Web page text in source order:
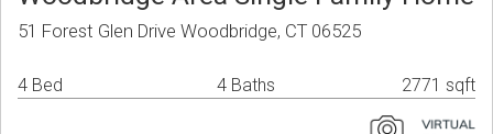
51 Forest Glen Drive Woodbridge, CT 06525
4 Bed 4 Baths 2771 sqft